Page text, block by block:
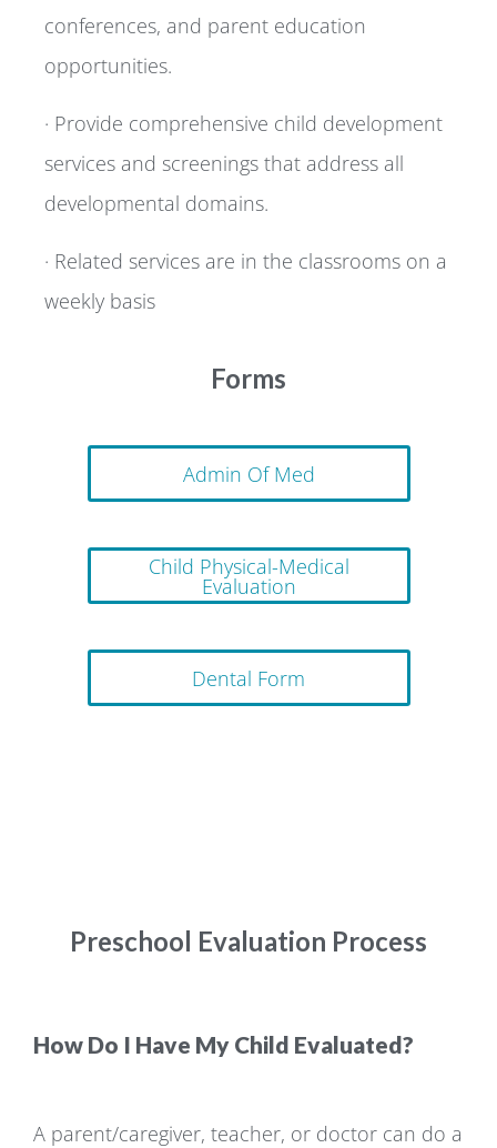
conferences, and parent education
opportunities.
· Provide comprehensive child development
services and screenings that address all
developmental domains.
· Related services are in the classrooms on a
weekly basis
Forms
Admin Of Med
Child Physical-Medical
Evaluation
Dental Form
Preschool Evaluation Process
How Do I Have My Child Evaluated?
A parent/caregiver, teacher, or doctor can do a